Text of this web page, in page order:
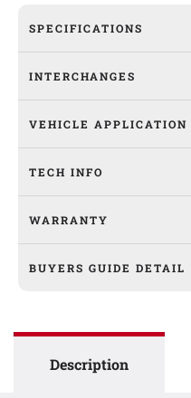
SPECIFICATIONS
INTERCHANGES
VEHICLE APPLICATION
TECH INFO
WARRANTY
BUYERS GUIDE DETAIL
Description